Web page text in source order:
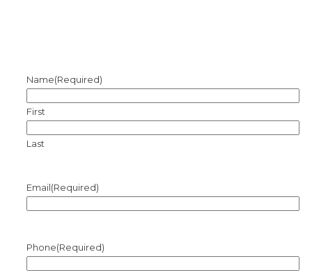
Name(Required)
First
Last
Email(Required)
Phone(Required)